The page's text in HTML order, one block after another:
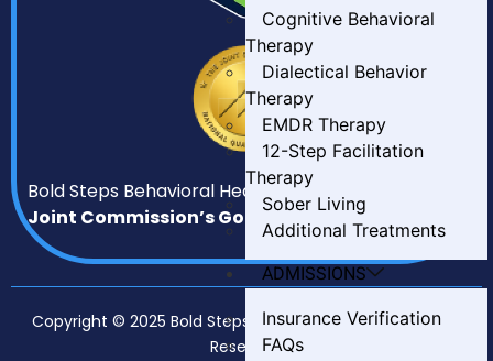
Cognitive Behavioral
Therapy
Dialectical Behavior
Therapy
EMDR Therapy
12-Step Facilitation
Therapy
Sober Living
Additional Treatments
ADMISSIONS
Insurance Verification
FAQs
Bold Steps Behavioral Health has earned
Joint Commission’s Gold Seal of Approval.
Copyright © 2025 Bold Steps Behavioral Health. All Rights
Reserved.